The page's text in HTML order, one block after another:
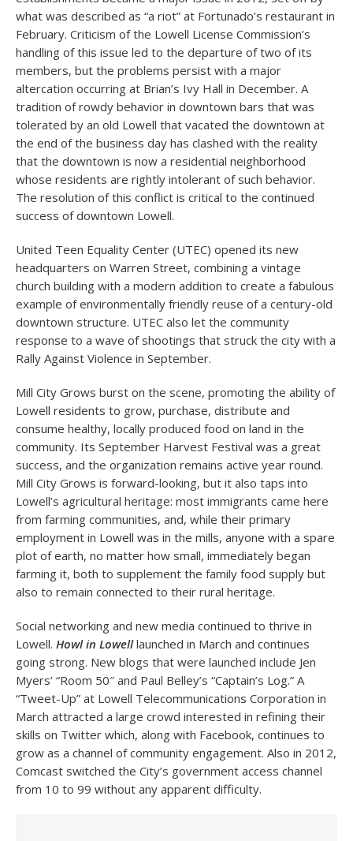
what was described as “a riot” at Fortunado’s restaurant in
February. Criticism of the Lowell License Commission’s
handling of this issue led to the departure of two of its
members, but the problems persist with a major
altercation occurring at Brian’s Ivy Hall in December. A
tradition of rowdy behavior in downtown bars that was
tolerated by an old Lowell that vacated the downtown at
the end of the business day has clashed with the reality
that the downtown is now a residential neighborhood
whose residents are rightly intolerant of such behavior.
The resolution of this conflict is critical to the continued
success of downtown Lowell.
United Teen Equality Center (UTEC) opened its new
headquarters on Warren Street, combining a vintage
church building with a modern addition to create a fabulous
example of environmentally friendly reuse of a century-old
downtown structure. UTEC also let the community
response to a wave of shootings that struck the city with a
Rally Against Violence in September.
Mill City Grows burst on the scene, promoting the ability of
Lowell residents to grow, purchase, distribute and
consume healthy, locally produced food on land in the
community. Its September Harvest Festival was a great
success, and the organization remains active year round.
Mill City Grows is forward-looking, but it also taps into
Lowell’s agricultural heritage: most immigrants came here
from farming communities, and, while their primary
employment in Lowell was in the mills, anyone with a spare
plot of earth, no matter how small, immediately began
farming it, both to supplement the family food supply but
also to remain connected to their rural heritage.
Social networking and new media continued to thrive in
Lowell. Howl in Lowelllaunched in March and continues
going strong. New blogs that were launched include Jen
Myers’ “Room 50″ and Paul Belley’s “Captain’s Log.” A
“Tweet-Up” at Lowell Telecommunications Corporation in
March attracted a large crowd interested in refining their
skills on Twitter which, along with Facebook, continues to
grow as a channel of community engagement. Also in 2012,
Comcast switched the City’s government access channel
from 10 to 99 without any apparent difficulty.